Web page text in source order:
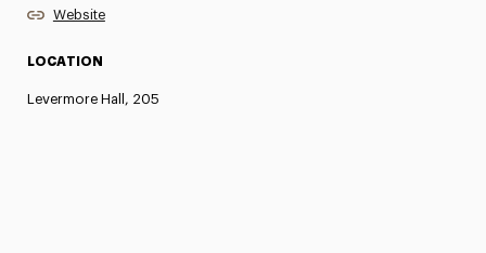
Website
LOCATION
Levermore Hall, 205